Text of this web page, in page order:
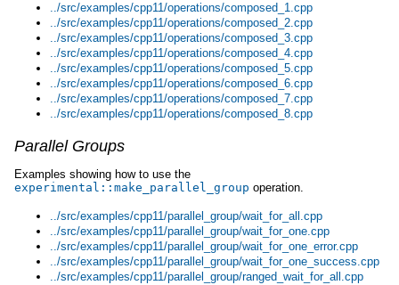
../src/examples/cpp11/operations/composed_1.cpp
../src/examples/cpp11/operations/composed_2.cpp
../src/examples/cpp11/operations/composed_3.cpp
../src/examples/cpp11/operations/composed_4.cpp
../src/examples/cpp11/operations/composed_5.cpp
../src/examples/cpp11/operations/composed_6.cpp
../src/examples/cpp11/operations/composed_7.cpp
../src/examples/cpp11/operations/composed_8.cpp
Parallel Groups
Examples showing how to use the
experimental :: make_parallel_group operation.
../src/examples/cpp11/parallel_group/wait_for_all.cpp
../src/examples/cpp11/parallel_group/wait_for_one.cpp
../src/examples/cpp11/parallel_group/wait_for_one_error.cpp
../src/examples/cpp11/parallel_group/wait_for_one_success.cpp
../src/examples/cpp11/parallel_group/ranged_wait_for_all.cpp